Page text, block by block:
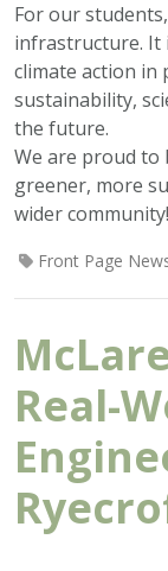
For our
infrastructure. It
climate action
sustainability,
the future.
We are proud to
greener, more
wider community!
Front Page
Real-